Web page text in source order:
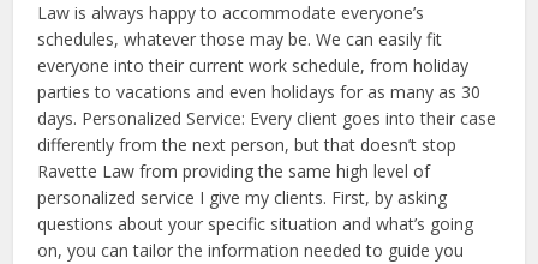
Law is always happy to accommodate everyone’s
schedules, whatever those may be. We can easily fit
everyone into their current work schedule, from holiday
parties to vacations and even holidays for as many as 30
days. Personalized Service: Every client goes into their case
differently from the next person, but that doesn’t stop
Ravette Law from providing the same high level of
personalized service I give my clients. First, by asking
questions about your specific situation and what’s going
on, you can tailor the information needed to guide you